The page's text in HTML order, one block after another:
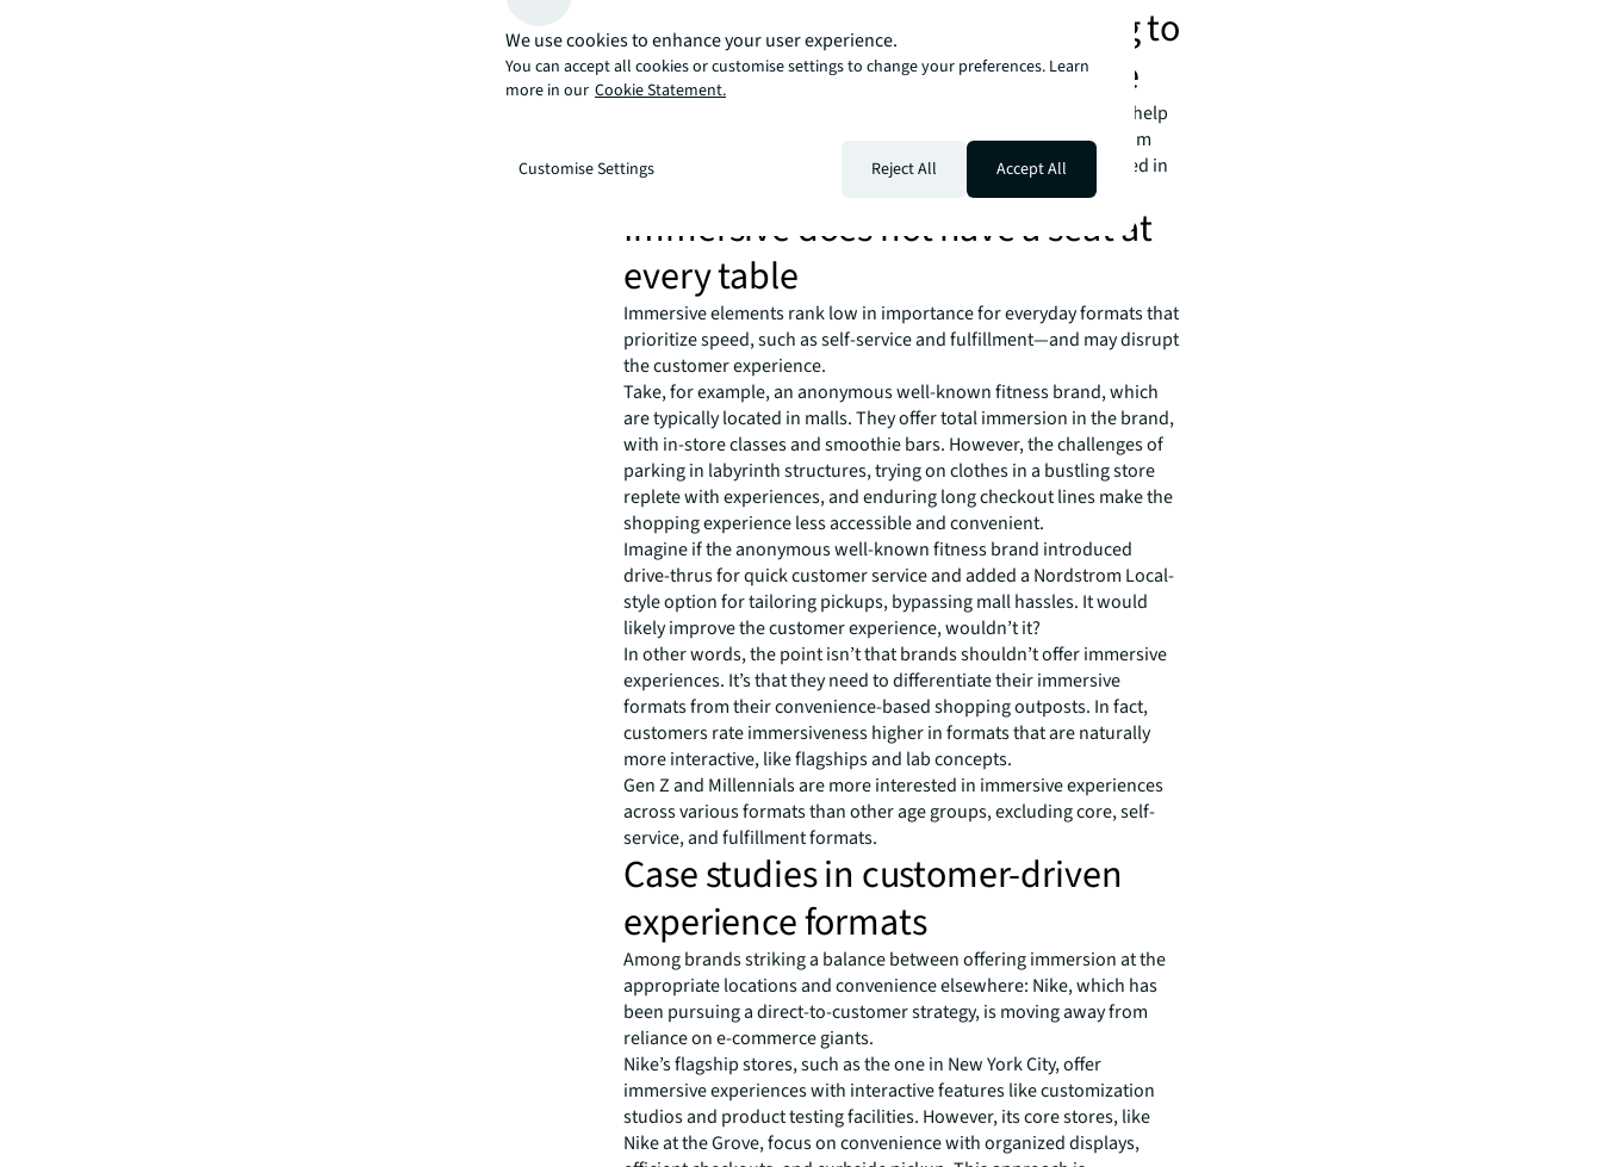
Designing each format according to
the Six Dimensions of Experience
Our framework includes a series of experience dimensions that help
retailers understand what customers want, need, and expect from
each unique format. The Six Dimensions of Experience are ranked in
order of importance to customers based on our data.
Immersive does not have a seat at
every table
Immersive elements rank low in importance for everyday formats that
prioritize speed, such as self-service and fulfillment—and may disrupt
the customer experience.
Take, for example, an anonymous well-known fitness brand, which
are typically located in malls. They offer total immersion in the brand,
with in-store classes and smoothie bars. However, the challenges of
parking in labyrinth structures, trying on clothes in a bustling store
replete with experiences, and enduring long checkout lines make the
shopping experience less accessible and convenient.
Imagine if the anonymous well-known fitness brand introduced
drive-thrus for quick customer service and added a Nordstrom Local-
style option for tailoring pickups, bypassing mall hassles. It would
likely improve the customer experience, wouldn’t it?
In other words, the point isn’t that brands shouldn’t offer immersive
experiences. It’s that they need to differentiate their immersive
formats from their convenience-based shopping outposts. In fact,
customers rate immersiveness higher in formats that are naturally
more interactive, like flagships and lab concepts.
Gen Z and Millennials are more interested in immersive experiences
across various formats than other age groups, excluding core, self-
service, and fulfillment formats.
Case studies in customer-driven
experience formats
Among brands striking a balance between offering immersion at the
appropriate locations and convenience elsewhere: Nike, which has
been pursuing a direct-to-customer strategy, is moving away from
reliance on e-commerce giants.
Nike’s flagship stores, such as the one in New York City, offer
immersive experiences with interactive features like customization
studios and product testing facilities. However, its core stores, like
Nike at the Grove, focus on convenience with organized displays,
We use cookies to enhance your user experience.
You can accept all cookies or customise settings to change your preferences. Learn
more in our Cookie Statement.
Customise Settings Reject All Accept All